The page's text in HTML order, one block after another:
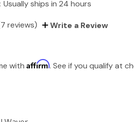
Usually ships in 24 hours
reviews) Write a Review
withAffirm. See if you qualify at